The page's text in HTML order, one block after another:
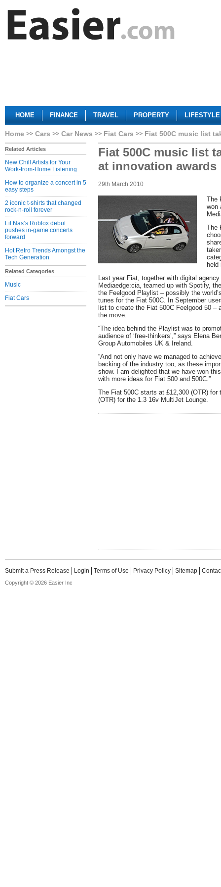
HOME FINANCE TRAVEL PROPERTY LIFESTYLE
Home Cars Car News Fiat Cars Fiat 500C music list
Related Articles
New Chill Artists for Your
Work-from-Home Listening
How to organize a concert in 5
easy steps
2 iconic t-shirts that changed
rock-n-roll forever
Lil Nas’s Roblox debut
pushes in-game concerts
forward
Hot Retro Trends Amongst the
Tech Generation
Related Categories
Music
Fiat Cars
Fiat 500C music list
at innovation awards
29th March 2010
The
won
The
held
Last year Fiat, together with digital
Mediaedge:cia, teamed up with Spotify,
the Feelgood Playlist – possibly the
tunes for the Fiat 500C. In September
list to create the Fiat 500C Feelgood 50 –
the move.
“The idea behind the Playlist was to
audience of ‘free-thinkers’,” says Elena
Group Automobiles UK & Ireland.
“And not only have we managed to
backing of the industry too, as these
show. I am delighted that we have won
with more ideas for Fiat 500 and 500C.”
The Fiat 500C starts at £12,300 (OTR) for
(OTR) for the 1.3 16v MultiJet Lounge.
Submit a Press Release Login Terms of Use Privacy Policy Sitemap
Copyright © 2026 Easier Inc